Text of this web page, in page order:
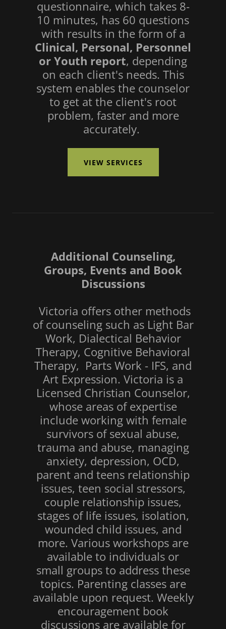
questionnaire, which takes 8-
10 minutes, has 60 questions
with results in the form of a
Clinical, Personal, Personnel
or Youth report, depending
on each client's needs. This
system enables the counselor
to get at the client's root
problem, faster and more
accurately.
VIEW SERVICES
Additional Counseling,
Groups, Events and Book
Discussions
Victoria offers other methods
of counseling such as Light Bar
Work, Dialectical Behavior
Therapy, Cognitive Behavioral
Therapy, Parts Work - IFS, and
Art Expression. Victoria is a
Licensed Christian Counselor,
whose areas of expertise
include working with female
survivors of sexual abuse,
trauma and abuse, managing
anxiety, depression, OCD,
parent and teens relationship
issues, teen social stressors,
couple relationship issues,
stages of life issues, isolation,
wounded child issues, and
more. Various workshops are
available to individuals or
small groups to address these
topics. Parenting classes are
available upon request. Weekly
encouragement book
discussions are available for